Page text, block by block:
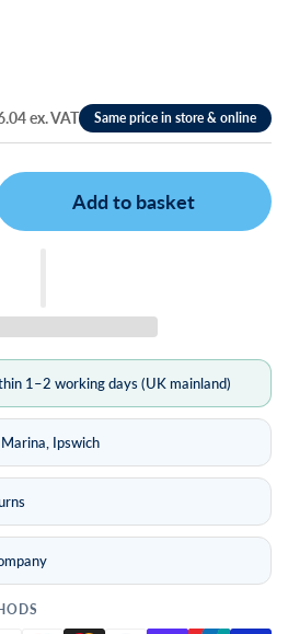
ex. VAT
Add to basket
1–2 working days (UK mainland)
Ipswich